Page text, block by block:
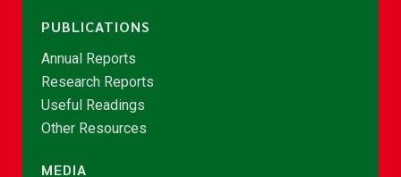
PUBLICATIONS
Annual Reports
Research Reports
Useful Readings
Other Resources
MEDIA